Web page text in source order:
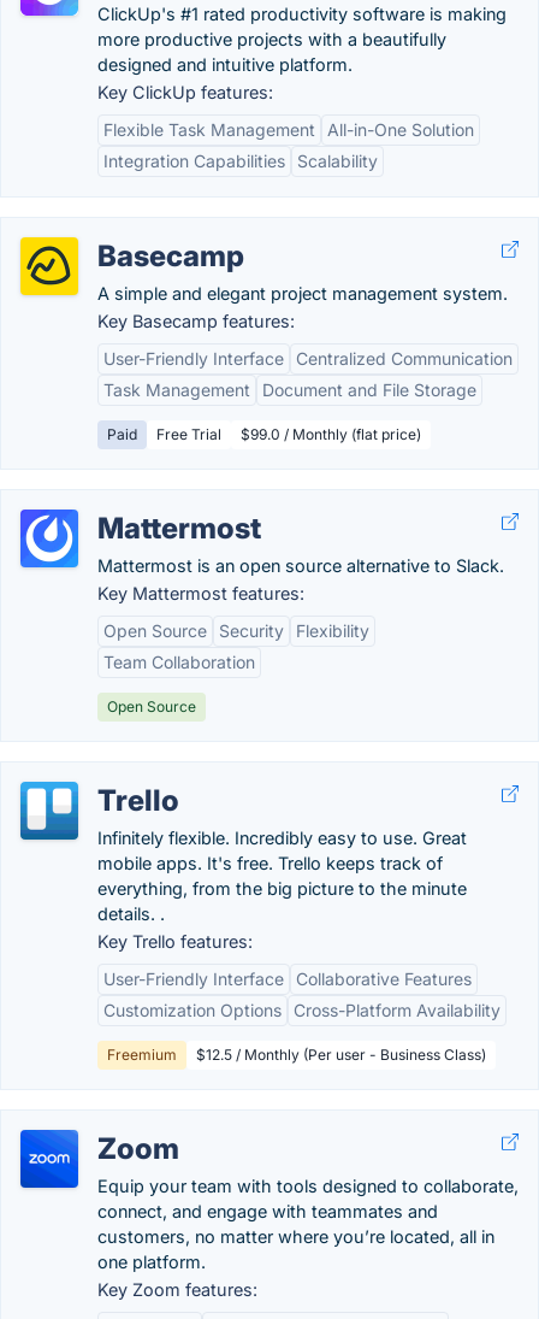
ClickUp's #1 rated productivity software is making
more productive projects with a beautifully
designed and intuitive platform.
Key ClickUp features:
Flexible Task Management
All-in-One Solution
Integration Capabilities
Scalability
Basecamp
A simple and elegant project management system.
Key Basecamp features:
User-Friendly Interface
Centralized Communication
Task Management
Document and File Storage
Paid Free Trial $99.0 / Monthly (flat price)
Mattermost
Mattermost is an open source alternative to Slack.
Key Mattermost features:
Open Source
Security
Flexibility
Team Collaboration
Open Source
Trello
Infinitely flexible. Incredibly easy to use. Great
mobile apps. It's free. Trello keeps track of
everything, from the big picture to the minute
details. .
Key Trello features:
User-Friendly Interface
Collaborative Features
Customization Options
Cross-Platform Availability
Freemium $12.5 / Monthly (Per user - Business Class)
Zoom
Equip your team with tools designed to collaborate,
connect, and engage with teammates and
customers, no matter where you’re located, all in
one platform.
Key Zoom features: